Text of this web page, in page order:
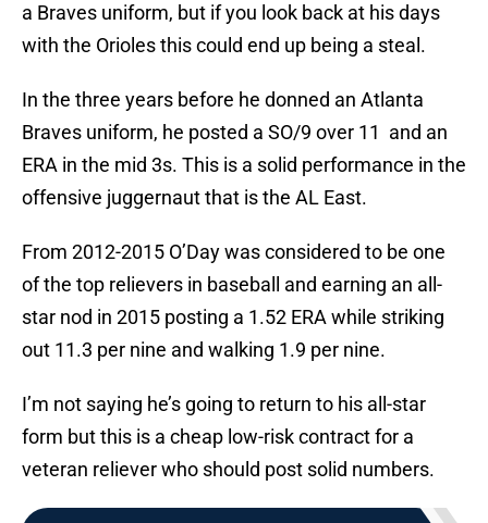
a Braves uniform, but if you look back at his days
with the Orioles this could end up being a steal.
In the three years before he donned an Atlanta
Braves uniform, he posted a SO/9 over 11 and an
ERA in the mid 3s. This is a solid performance in the
offensive juggernaut that is the AL East.
From 2012-2015 O’Day was considered to be one
of the top relievers in baseball and earning an all-
star nod in 2015 posting a 1.52 ERA while striking
out 11.3 per nine and walking 1.9 per nine.
I’m not saying he’s going to return to his all-star
form but this is a cheap low-risk contract for a
veteran reliever who should post solid numbers.